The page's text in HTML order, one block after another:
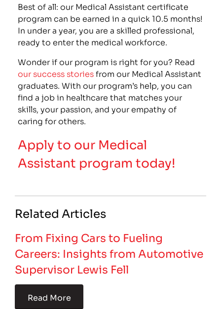
Best of all: our Medical Assistant certificate
program can be earned in a quick 10.5 months!
In under a year, you are a skilled professional,
ready to enter the medical workforce.
Wonder if our program is right for you? Read
our success storiesfrom our Medical Assistant
graduates. With our program’s help, you can
find a job in healthcare that matches your
skills, your passion, and your empathy of
caring for others.
Apply to our Medical
Assistant program today!
Related Articles
From Fixing Cars to Fueling
Careers: Insights from Automotive
Supervisor Lewis Fell
Read More